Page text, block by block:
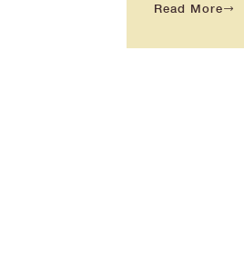
Read More